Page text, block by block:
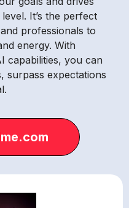
It’s the perfect
professionals to
energy. With
capabilities, you can
surpass expectations